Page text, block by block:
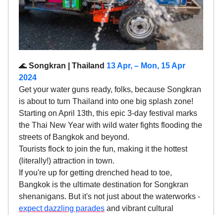
🌊 Songkran | Thailand 13 Apr, – Mon, 15 Apr
2024
Get your water guns ready, folks, because Songkran
is about to turn Thailand into one big splash zone!
Starting on April 13th, this epic 3-day festival marks
the Thai New Year with wild water fights flooding the
streets of Bangkok and beyond.
Tourists flock to join the fun, making it the hottest
(literally!) attraction in town.
If you're up for getting drenched head to toe,
Bangkok is the ultimate destination for Songkran
shenanigans. But it's not just about the waterworks -
expect dazzling parades and vibrant cultural